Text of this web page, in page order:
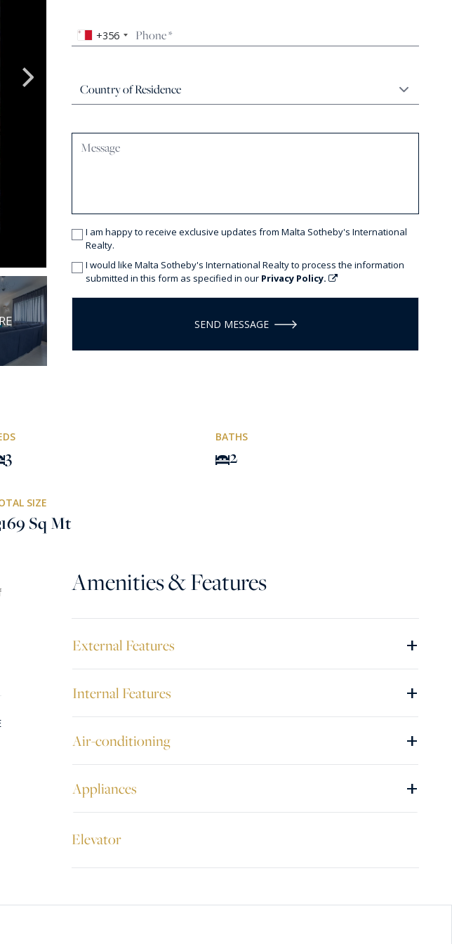
+356
I am happy to receive exclusive updates from Malta Sotheby's International
Realty.
I would like Malta Sotheby's International Realty to process the information
submitted in this form as specified in our Privacy Policy.
SEND MESSAGE
3
BATHS
2
SIZE
169 Sq Mt
Amenities & Features
External Features +
Internal Features +
Air-conditioning +
Appliances +
Elevator